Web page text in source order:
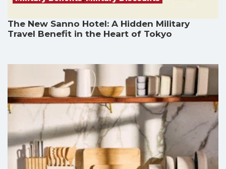
The New Sanno Hotel: A Hidden Military
Travel Benefit in the Heart of Tokyo